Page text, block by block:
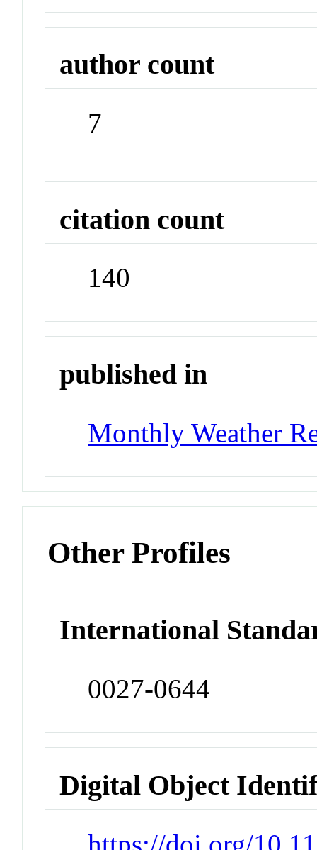
author count
7
citation count
140
published in
Monthly Weather
Other Profiles
International
0027-0644
Digital Object
https://doi.org/